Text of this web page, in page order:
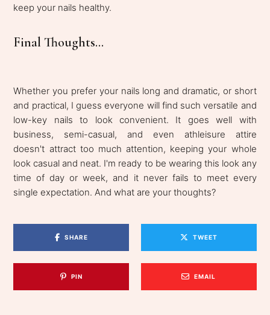
keep your nails healthy.
Final Thoughts...
Whether you prefer your nails long and dramatic, or short
and practical, I guess everyone will find such versatile and
low-key nails to look convenient. It goes well with
business, semi-casual, and even athleisure attire
doesn't attract too much attention, keeping your whole
look casual and neat. I'm ready to be wearing this look any
time of day or week, and it never fails to meet every
single expectation. And what are your thoughts?
SHARE TWEET
PIN EMAIL